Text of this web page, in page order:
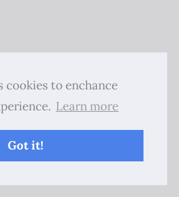
cookies to enchance
Learn more
Got it!